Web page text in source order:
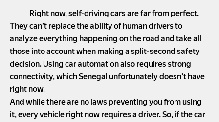
Right now, self-driving cars are far from perfect.
They can’t replace the ability of human drivers to
analyze everything happening on the road and take all
those into account when making a split-second safety
decision. Using car automation also requires strong
connectivity, which Senegal unfortunately doesn’t have
right now.
And while there are no laws preventing you from using
it, every vehicle right now requires a driver. So, if the car